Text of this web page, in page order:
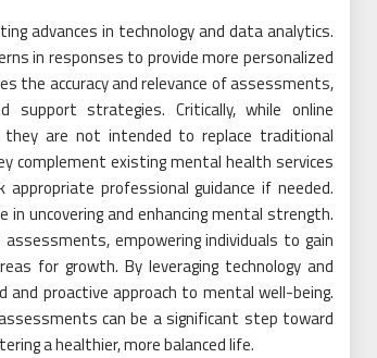
advances in technology and data analytics.
in responses to provide more personalized
the accuracy and relevance of assessments,
strategies. Critically, while online
they are not intended to replace traditional
complement existing mental health services
professional guidance if needed.
in uncovering and enhancing mental strength.
empowering individuals to gain
for growth. By leveraging technology and
proactive approach to mental well-being.
can be a significant step toward
a healthier, more balanced life.